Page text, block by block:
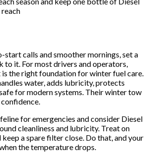
start calls and smoother mornings, set a
to it. For most drivers and operators,
the right foundation for winter fuel care.
water, adds lubricity, protects
for modern systems. Their winter tow
for emergencies and consider Diesel
cleanliness and lubricity. Treat on
a spare filter close. Do that, and your
the temperature drops.